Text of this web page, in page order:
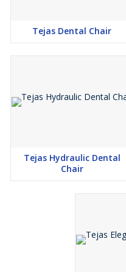
Tejas Dental Chair
Tejas Hydraulic Dental
Chair